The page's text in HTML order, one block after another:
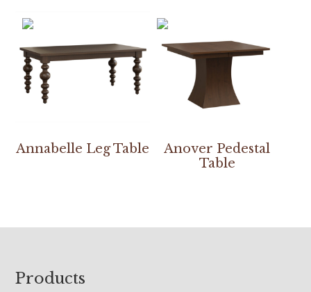
Annabelle Leg Table
Anover Pedestal
Table
Footer
Products